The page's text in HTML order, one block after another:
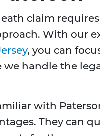
claim
With our
, you can
handle the
with
They can